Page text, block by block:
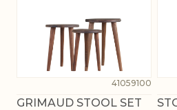
41059100
GRIMAUD STOOL SET